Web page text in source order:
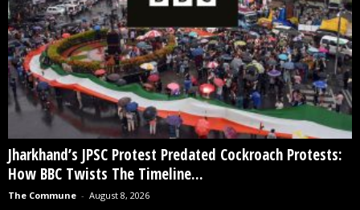
Jharkhand’s JPSC Protest Predated Cockroach Protests:
How BBC Twists The Timeline...
The Commune - August 8, 2026